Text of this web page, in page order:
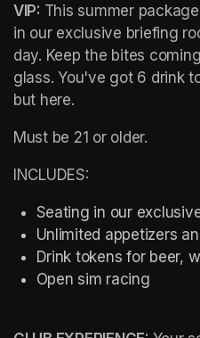
VIP: This summer
in our exclusive briefing
day. Keep the bites
glass. You've got 6 drink
but here.
Must be 21 or older.
INCLUDES:
Seating in our
Unlimited appetizers
Drink tokens for beer,
Open sim racing